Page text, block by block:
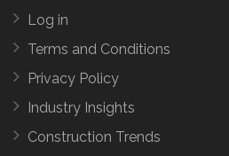
Log in
Terms and Conditions
Privacy Policy
Industry Insights
Construction Trends